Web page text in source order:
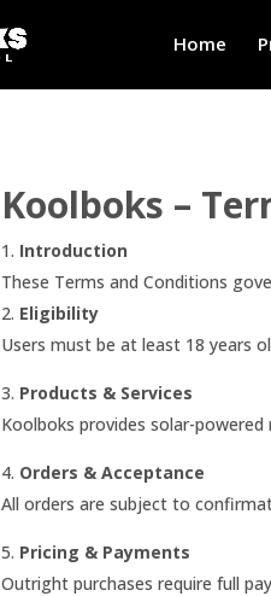
Home
Koolboks –
Introduction
These Terms and Conditions
2. Eligibility
Users must be at least 18 years
3. Products & Services
Koolboks provides solar-
4. Orders & Acceptance
All orders are subject to
5. Pricing & Payments
Outright purchases require full